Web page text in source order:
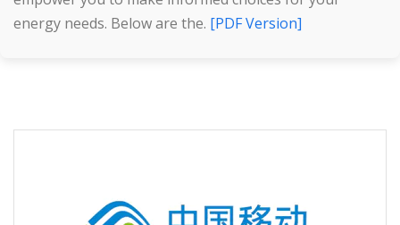
energy needs. Below are the.
[PDF Version]